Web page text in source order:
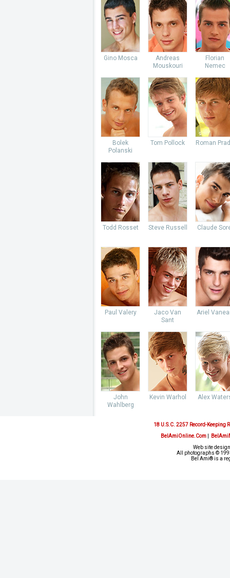
Gino Mosca
Andreas
Mouskouri
Florian
Nemec
Bolek
Polanski
Tom Pollock Roman
Todd Rosset Steve Russell Claude
Paul Valery
Jaco Van
Sant
Ariel
John
Wahlberg
Kevin Warhol Alex
18 U.S.C. 2257 Record-Keeping
BelAmiOnline.Com|
Web site
All photographs ©
Bel Ami® is a